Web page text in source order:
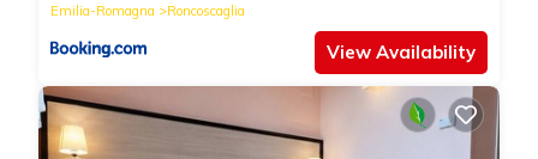
Emilia-Romagna
Roncoscaglia
View Availability